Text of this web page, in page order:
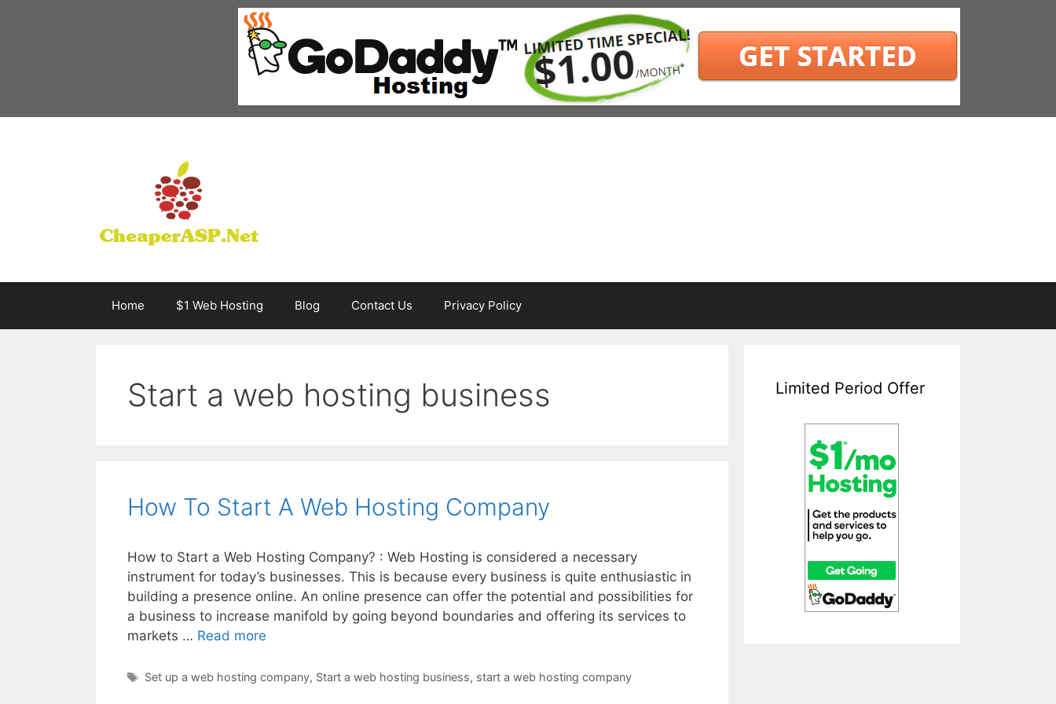
Home $1 Web Hosting Blog Contact Us Privacy Policy
Start a web hosting business
How To Start A Web Hosting Company
How to Start a Web Hosting Company? : Web Hosting is considered a necessary
instrument for today’s businesses. This is because every business is quite enthusiastic in
building a presence online. An online presence can offer the potential and possibilities for
a business to increase manifold by going beyond boundaries and offering its services to
markets … Read more
Start
Tags
Set up a web hosting company, Start a web hosting business, start a web hosting company
Limited Period Offer